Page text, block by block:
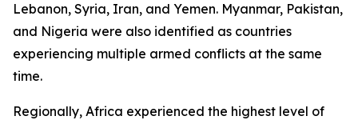
Lebanon, Syria, Iran, and Yemen. Myanmar, Pakistan,
and Nigeria were also identified as countries
experiencing multiple armed conflicts at the same
time.
Regionally, Africa experienced the highest level of